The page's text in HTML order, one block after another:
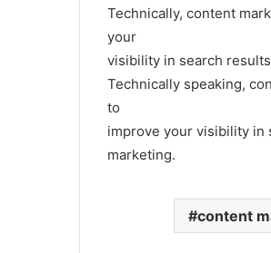
Technically, content
your
visibility in search
Technically speaking,
to
improve your visibility in
marketing.
content